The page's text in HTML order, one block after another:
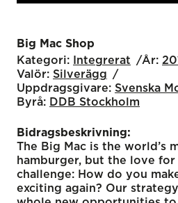
Big Mac Shop
Kategori:
Integrerat År:
Valör: Silverägg
Uppdragsgivare: Svenska
Byrå: DDB Stockholm
Bidragsbeskrivning:
The Big Mac is the world’s
hamburger, but the love
challenge: How do you
exciting again? Our